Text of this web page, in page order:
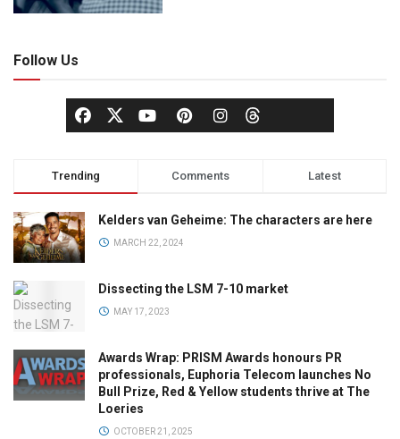
Follow Us
Trending Comments Latest
Kelders van Geheime: The characters are here
MARCH 22, 2024
Dissecting the LSM 7-10 market
MAY 17, 2023
Awards Wrap: PRISM Awards honours PR
professionals, Euphoria Telecom launches No
Bull Prize, Red & Yellow students thrive at The
Loeries
OCTOBER 21, 2025